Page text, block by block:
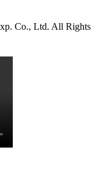
Co., Ltd. All Rights